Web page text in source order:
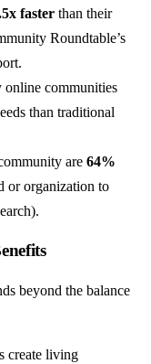
faster than their
Roundtable’s
online communities
than traditional
are 64%
or organization to
beyond the balance
create living